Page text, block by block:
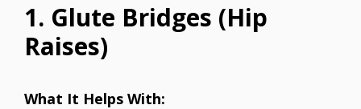
1. Glute Bridges (Hip
Raises)
What It Helps With: